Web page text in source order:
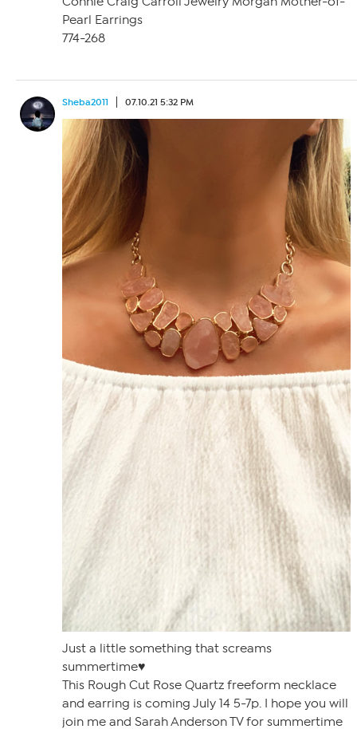
Pearl Earrings
774-268
Sheba2011 07.10.21 5:32 PM
Just a little something that screams
summertime♥️
This Rough Cut Rose Quartz freeform necklace
and earring is coming July 14 5-7p. I hope you will
join me and Sarah Anderson TV for summertime